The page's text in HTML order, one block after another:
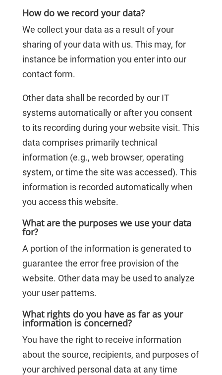
How do we record your data?
We collect your data as a result of your
sharing of your data with us. This may, for
instance be information you enter into our
contact form.
Other data shall be recorded by our IT
systems automatically or after you consent
to its recording during your website visit. This
data comprises primarily technical
information (e.g., web browser, operating
system, or time the site was accessed). This
information is recorded automatically when
you access this website.
What are the purposes we use your data
for?
A portion of the information is generated to
guarantee the error free provision of the
website. Other data may be used to analyze
your user patterns.
What rights do you have as far as your
information is concerned?
You have the right to receive information
about the source, recipients, and purposes of
your archived personal data at any time